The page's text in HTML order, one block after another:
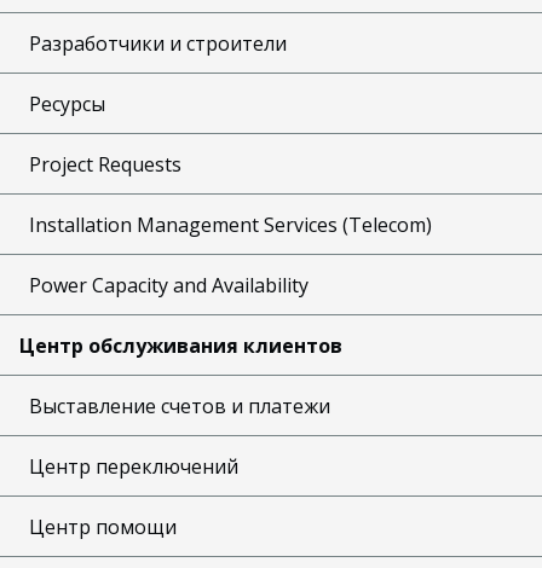
Разработчики и строители
Ресурсы
Project Requests
Installation Management Services (Telecom)
Power Capacity and Availability
Центр обслуживания клиентов
Выставление счетов и платежи
Центр переключений
Центр помощи